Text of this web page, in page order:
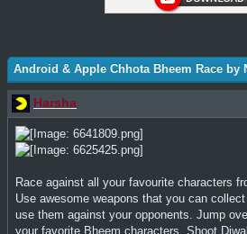
Android & Apple Chhota Bheem Race by
Harsha
Race against all your favourite characters
Use awesome weapons that you can
use them against your opponents. Jump
your favorite Bheem characters. Shoot